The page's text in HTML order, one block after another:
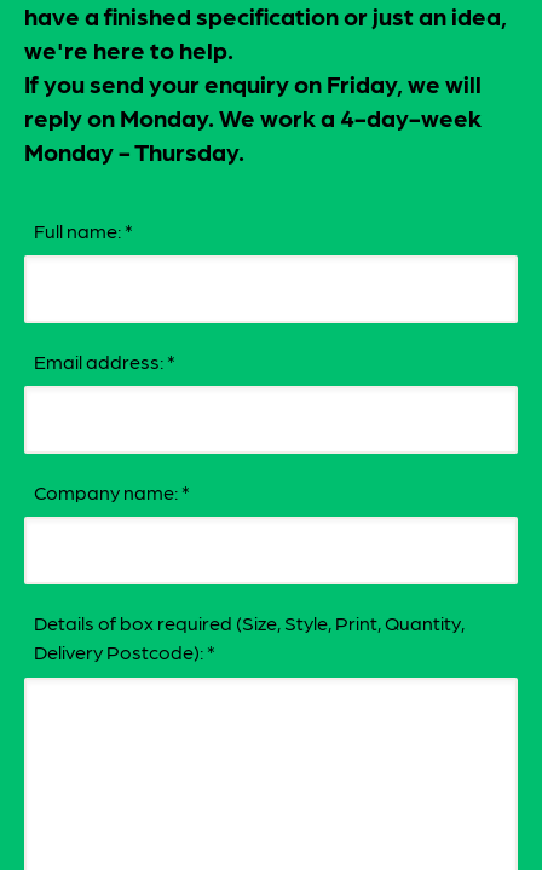
have a finished specification or just an idea,
we're here to help.
If you send your enquiry on Friday, we will
reply on Monday. We work a 4-day-week
Monday - Thursday.
Full name: *
Email address: *
Company name: *
Details of box required (Size, Style, Print, Quantity,
Delivery Postcode): *